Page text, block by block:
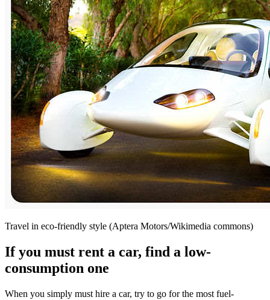
Travel in eco-friendly style (Aptera Motors/Wikimedia commons)
If you must rent a car, find a low-
consumption one
When you simply must hire a car, try to go for the most fuel-